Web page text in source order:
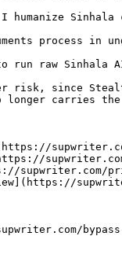
I humanize
process
raw Sinhala
risk, since
longer carries
supwriter.com/